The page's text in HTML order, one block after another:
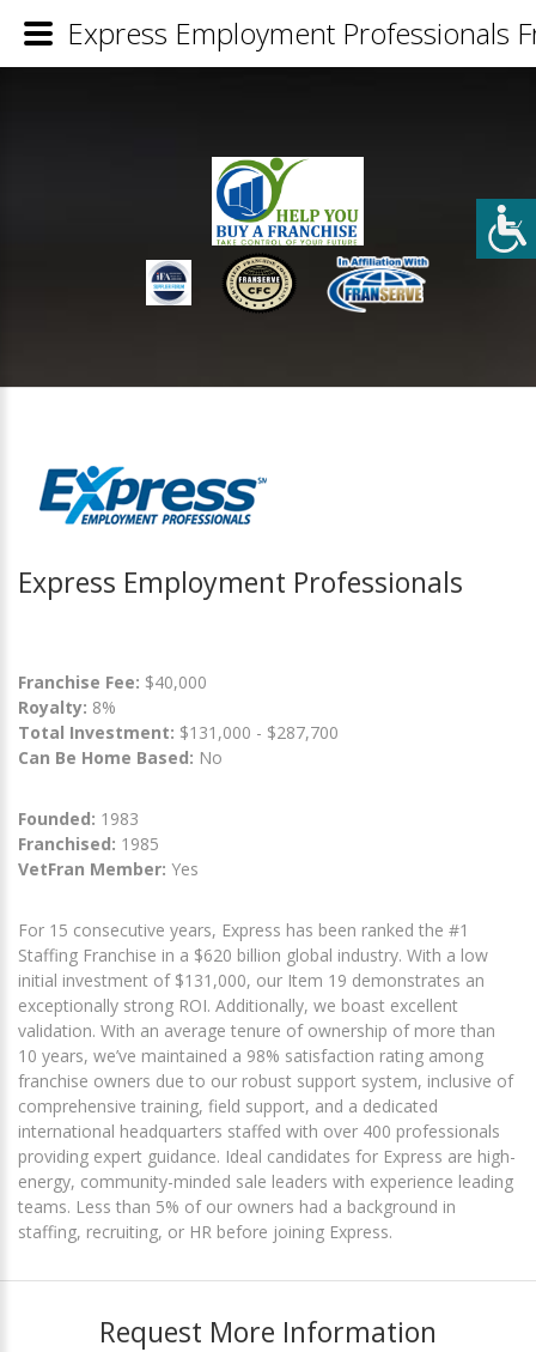
Express Employment Professionals
Franchise Fee: $40,000
Royalty: 8%
Total Investment: $131,000 - $287,700
Can Be Home Based: No
Founded: 1983
Franchised: 1985
VetFran Member: Yes
For 15 consecutive years, Express has been ranked the #1
Staffing Franchise in a $620 billion global industry. With a low
initial investment of $131,000, our Item 19 demonstrates an
exceptionally strong ROI. Additionally, we boast excellent
validation. With an average tenure of ownership of more than
10 years, we’ve maintained a 98% satisfaction rating among
franchise owners due to our robust support system, inclusive of
comprehensive training, field support, and a dedicated
international headquarters staffed with over 400 professionals
providing expert guidance. Ideal candidates for Express are high-
energy, community-minded sale leaders with experience leading
teams. Less than 5% of our owners had a background in
staffing, recruiting, or HR before joining Express.
Request More Information
Express Employment Professionals